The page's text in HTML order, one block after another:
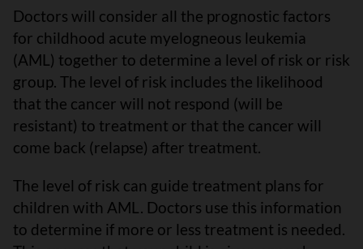
Doctors will consider all the prognostic factors
for childhood acute myelogneous leukemia
(AML) together to determine a level of risk or risk
group. The level of risk includes the likelihood
that the cancer will not respond (will be
resistant) to treatment or that the cancer will
come back (relapse) after treatment.
The level of risk can guide treatment plans for
children with AML. Doctors use this information
to determine if more or less treatment is needed.